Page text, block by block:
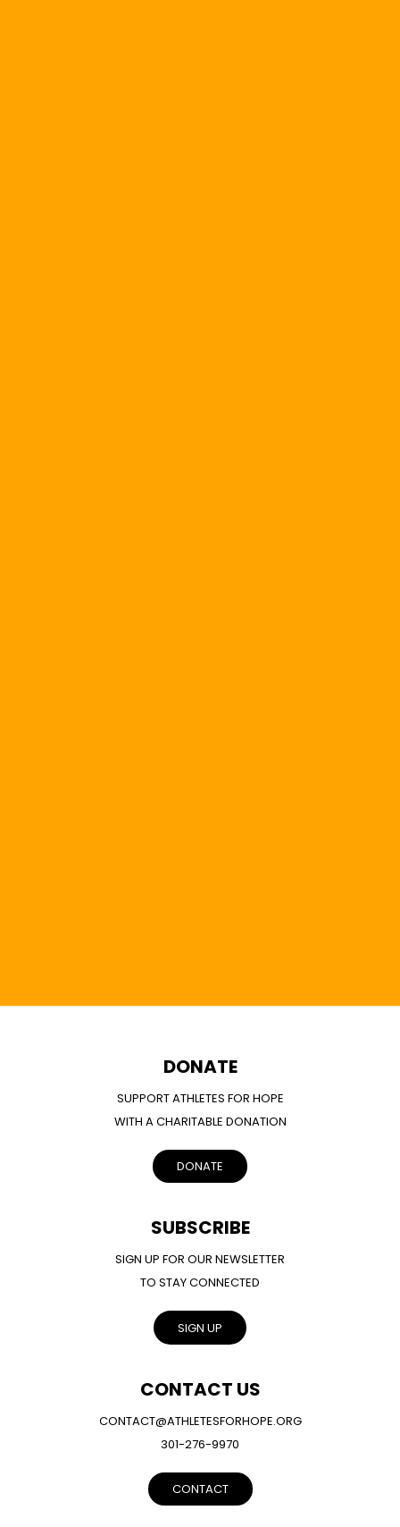
DONATE
SUPPORT ATHLETES FOR HOPE
WITH A CHARITABLE DONATION
DONATE
SUBSCRIBE
SIGN UP FOR OUR NEWSLETTER
TO STAY CONNECTED
SIGN UP
CONTACT US
CONTACT@ATHLETESFORHOPE.ORG
301-276-9970
CONTACT